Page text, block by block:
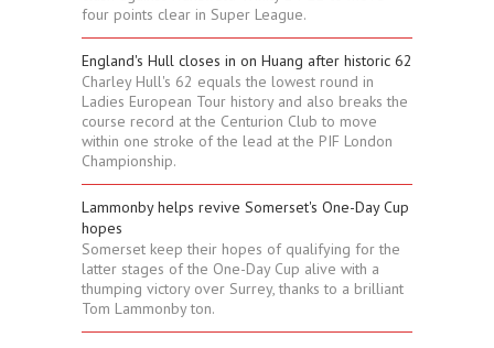
four points clear in Super League.
England's Hull closes in on Huang after historic 62
Charley Hull's 62 equals the lowest round in
Ladies European Tour history and also breaks the
course record at the Centurion Club to move
within one stroke of the lead at the PIF London
Championship.
Lammonby helps revive Somerset's One-Day Cup
hopes
Somerset keep their hopes of qualifying for the
latter stages of the One-Day Cup alive with a
thumping victory over Surrey, thanks to a brilliant
Tom Lammonby ton.